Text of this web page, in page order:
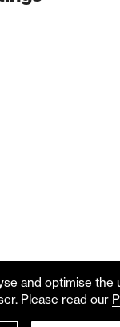
and optimise
Please read our